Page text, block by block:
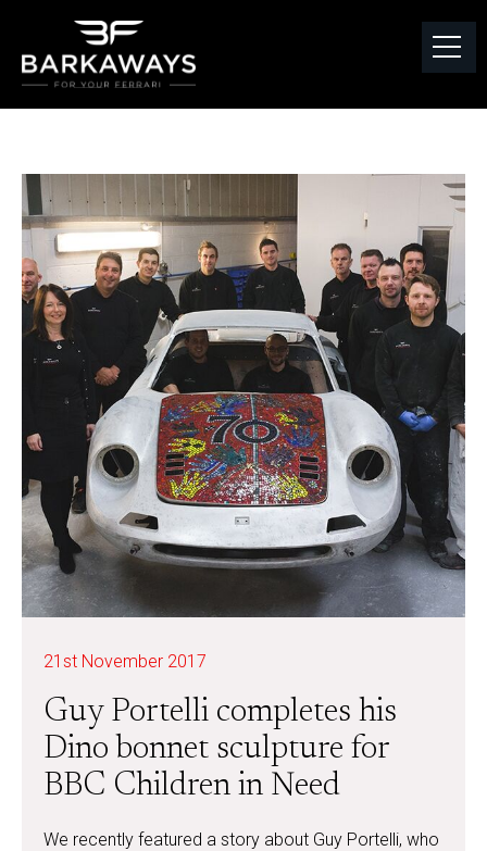
21st November 2017
Guy Portelli completes his
Dino bonnet sculpture for
BBC Children in Need
We recently featured a story about Guy Portelli, who